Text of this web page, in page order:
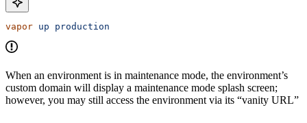
vapor up production
When an environment is in maintenance mode, the environment’s
custom domain will display a maintenance mode splash screen;
however, you may still access the environment via its “vanity URL”